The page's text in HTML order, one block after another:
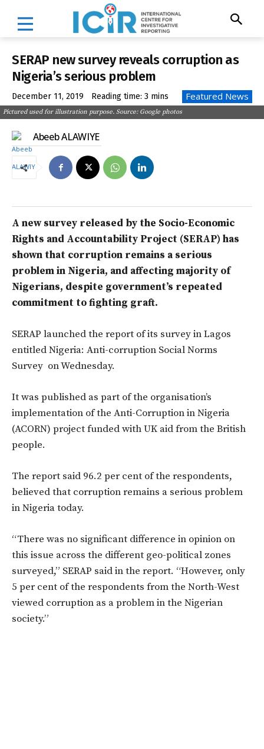
SERAP new survey reveals corruption as
Nigeria’s serious problem
December 11, 2019 Reading time: 3 mins Featured News
Pictured used for illustration purpose. Source: Google photos
Abeeb ALAWIYE
A new survey released by the Socio-Economic
Rights and Accountability Project (SERAP) has
shown that corruption remains a serious
problem in Nigeria, and affecting majority of
Nigerians, despite government’s repeated
commitment to fighting graft.
SERAP launched the report of its survey in Lagos
entitled Nigeria: Anti-corruption Social Norms
Survey on Wednesday.
It was published as part of the organisation’s
implementation of the Anti-Corruption in Nigeria
(ACORN) project funded with UK aid from the British
people.
The report said 96.2 per cent of the respondents,
believed that corruption remains a serious problem
in Nigeria today.
“There was no significant difference in opinion on
this issue across the different geo-political zones
surveyed,” SERAP said in the report. “However, only
5 per cent of the respondents from the North-West
viewed corruption as a problem in the Nigerian
society.”